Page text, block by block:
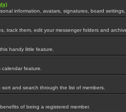
information, avatars, signatures, board
track them, edit your messenger folders and
handy little feature.
feature.
and search through the list of members.
of being a registered member.